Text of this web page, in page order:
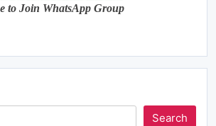
to Join WhatsApp Group
Search